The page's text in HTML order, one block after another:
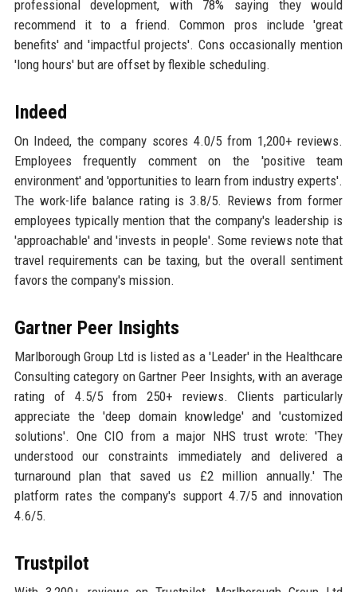
professional development, with 78% saying they would
recommend it to a friend. Common pros include 'great
benefits' and 'impactful projects'. Cons occasionally mention
'long hours' but are offset by flexible scheduling.
Indeed
On Indeed, the company scores 4.0/5 from 1,200+ reviews.
Employees frequently comment on the 'positive team
environment' and 'opportunities to learn from industry experts'.
The work-life balance rating is 3.8/5. Reviews from former
employees typically mention that the company's leadership is
'approachable' and 'invests in people'. Some reviews note that
travel requirements can be taxing, but the overall sentiment
favors the company's mission.
Gartner Peer Insights
Marlborough Group Ltd is listed as a 'Leader' in the Healthcare
Consulting category on Gartner Peer Insights, with an average
rating of 4.5/5 from 250+ reviews. Clients particularly
appreciate the 'deep domain knowledge' and 'customized
solutions'. One CIO from a major NHS trust wrote: 'They
understood our constraints immediately and delivered a
turnaround plan that saved us £2 million annually.' The
platform rates the company's support 4.7/5 and innovation
4.6/5.
Trustpilot